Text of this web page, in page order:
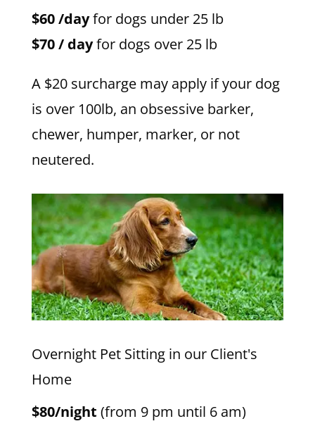
$60 /dayfor dogs under 25 lb
$70 / dayfor dogs over 25 lb
A $20 surcharge may apply if your dog
is over 100lb, an obsessive barker,
chewer, humper, marker, or not
neutered.
Overnight Pet Sitting in our Client's
Home
$80/night (from 9 pm until 6 am)